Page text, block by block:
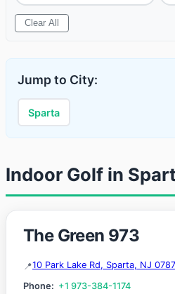
Clear All
Jump to City:
Sparta
Indoor Golf in
The Green 973
10 Park Lake Rd, Sparta, NJ
Phone: +1 973-384-1174